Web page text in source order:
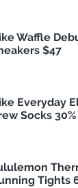
Waffle
$47
Everyday
Socks
Tights